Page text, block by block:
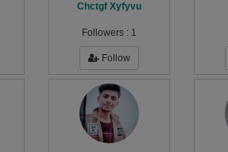
Chctgf Xyfyvu
Followers : 1
Follow